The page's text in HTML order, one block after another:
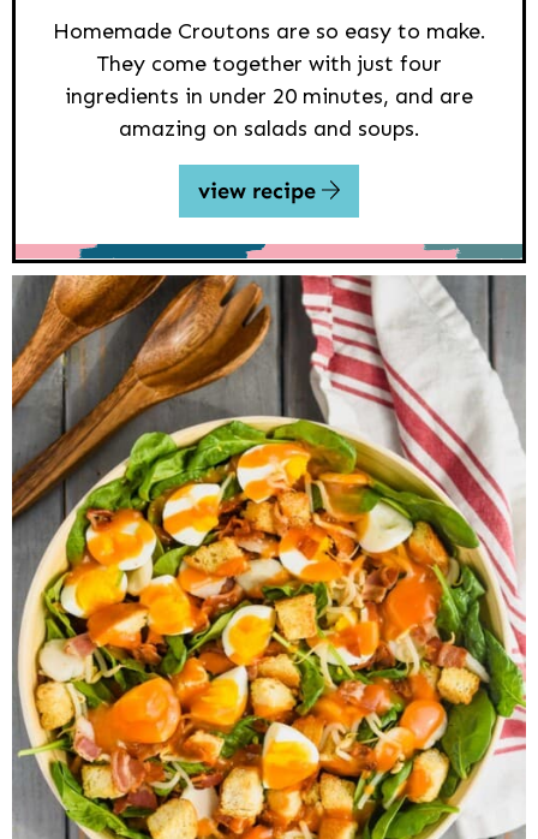
Homemade Croutons are so easy to make.
They come together with just four
ingredients in under 20 minutes, and are
amazing on salads and soups.
view recipe